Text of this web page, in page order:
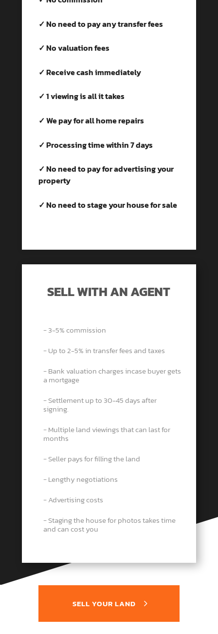
✓ No need to pay any transfer fees
✓ No valuation fees
✓ Receive cash immediately
✓ 1 viewing is all it takes
✓ We pay for all home repairs
✓ Processing time within 7 days
✓ No need to pay for advertising your
property
✓ No need to stage your house for sale
SELL WITH AN AGENT
− 3-5% commission
− Up to 2-5% in transfer fees and taxes
− Bank valuation charges incase buyer gets
a mortgage
− Settlement up to 30-45 days after
signing.
− Multiple land viewings that can last for
months
− Seller pays for filling the land
− Lengthy negotiations
− Advertising costs
− Staging the house for photos takes time
and can cost you
SELL YOUR LAND